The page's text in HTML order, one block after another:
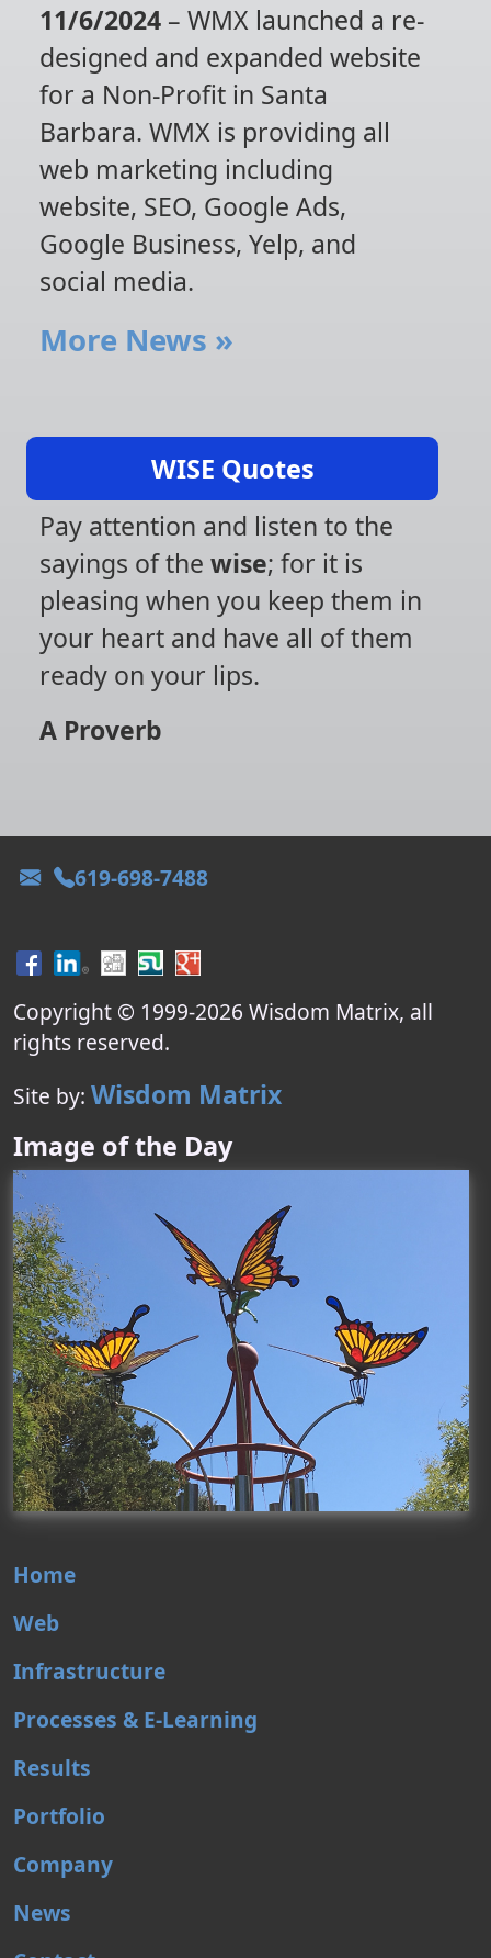
11/6/2024 – WMX launched a re-
designed and expanded website
for a Non-Profit in Santa
Barbara. WMX is providing all
web marketing including
website, SEO, Google Ads,
Google Business, Yelp, and
social media.
More News »
WISE Quotes
Pay attention and listen to the
sayings of the wise; for it is
pleasing when you keep them in
your heart and have all of them
ready on your lips.
A Proverb
619-698-7488
Copyright © 1999-2026 Wisdom Matrix, all
rights reserved.
Site by: Wisdom Matrix
Image of the Day
Home
Web
Infrastructure
Processes & E-Learning
Results
Portfolio
Company
News